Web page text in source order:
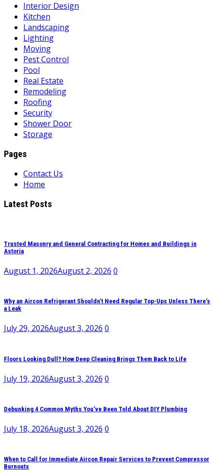
Interior Design
Kitchen
Landscaping
Lighting
Moving
Pest Control
Pool
Real Estate
Remodeling
Roofing
Security
Shower Door
Storage
Pages
Contact Us
Home
Latest Posts
Trusted Masonry and General Contracting for Homes and Buildings in
Astoria
August 1, 2026August 2, 2026 0
Why an Aircon Refrigerant Shouldn’t Need Regular Top-Ups Unless There’s
a Leak
July 29, 2026August 3, 2026 0
Floors Looking Dull? How Deep Cleaning Brings Them Back to Life
July 19, 2026August 3, 2026 0
Debunking 4 Common Myths You’ve Been Told About DIY Plumbing
July 18, 2026August 3, 2026 0
When to Call for Immediate Aircon Repair Services to Prevent Compressor
Burnouts